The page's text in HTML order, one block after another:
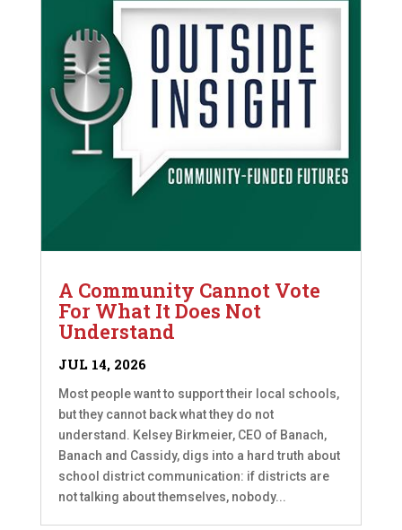
A Community Cannot Vote
For What It Does Not
Understand
JUL 14, 2026
Most people want to support their local schools,
but they cannot back what they do not
understand. Kelsey Birkmeier, CEO of Banach,
Banach and Cassidy, digs into a hard truth about
school district communication: if districts are
not talking about themselves, nobody...